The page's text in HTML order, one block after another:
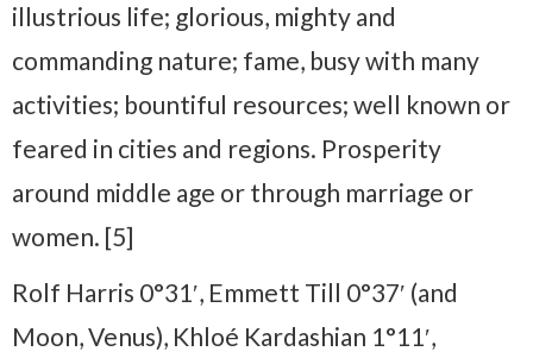
illustrious life; glorious, mighty and
commanding nature; fame, busy with many
activities; bountiful resources; well known or
feared in cities and regions. Prosperity
around middle age or through marriage or
women. [5]
Rolf Harris 0°31′, Emmett Till 0°37′ (and
Moon, Venus), Khloé Kardashian 1°11′,